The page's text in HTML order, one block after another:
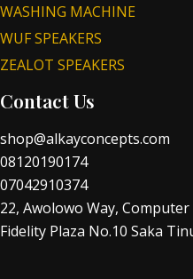
WASHING MACHINE
WUF SPEAKERS
ZEALOT SPEAKERS
Contact Us
shop@alkayconcepts.com
08120190174
07042910374
22, Awolowo Way,
Fidelity Plaza No.10 Saka